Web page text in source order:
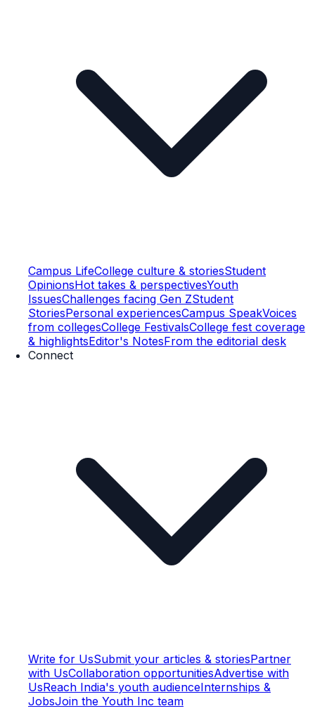
Campus LifeCollege culture & storiesStudent
OpinionsHot takes & perspectivesYouth
IssuesChallenges facing Gen ZStudent
StoriesPersonal experiencesCampus SpeakVoices
from collegesCollege FestivalsCollege fest coverage
& highlightsEditor's NotesFrom the editorial desk
Connect
Write for UsSubmit your articles & storiesPartner
with UsCollaboration opportunitiesAdvertise with
UsReach India's youth audienceInternships &
JobsJoin the Youth Inc team